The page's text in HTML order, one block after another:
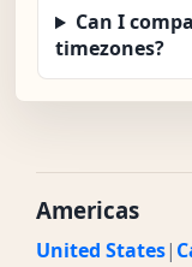
Can I
timezones?
Americas
United States|